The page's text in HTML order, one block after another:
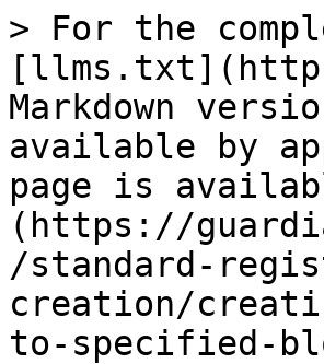
> For the
Markdown
available by
page is
(https://
/standard-
creation/
to-specified-